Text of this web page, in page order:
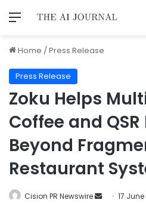
Home /Press Release
Press Release
Zoku Helps
Coffee and
Beyond
Restaurant
Cision PR Newswire 17